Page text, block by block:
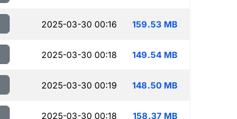
2025-03-30 00:16 159.53 MB
2025-03-30 00:18 149.54 MB
2025-03-30 00:19 148.50 MB
2025-03-30 00:18 158.37 MB